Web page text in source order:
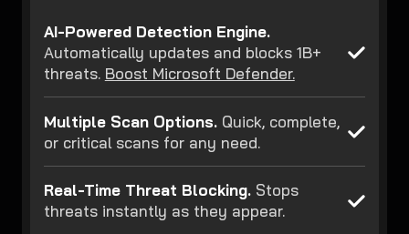
AI-Powered Detection Engine.
Automatically updates and blocks 1B+
threats. Boost Microsoft Defender.
Multiple Scan Options.Quick, complete,
or critical scans for any need.
Real-Time Threat Blocking.Stops
threats instantly as they appear.